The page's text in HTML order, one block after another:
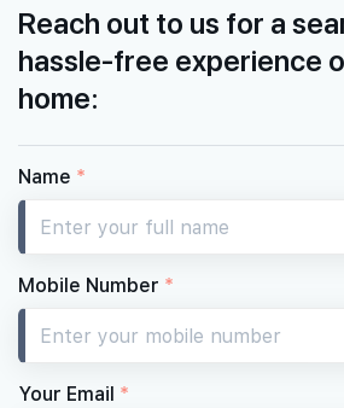
Reach out to us for a
hassle-free experience
home:
Name *
Mobile Number *
Your Email *